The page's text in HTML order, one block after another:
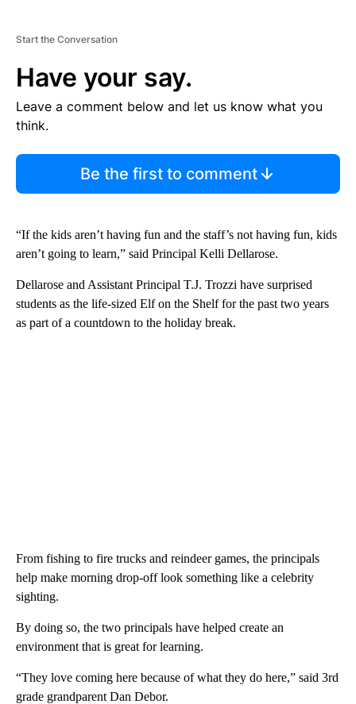
Start the Conversation
Have your say.
Leave a comment below and let us know what you
think.
Be the first to comment
“If the kids aren’t having fun and the staff’s not having fun, kids
aren’t going to learn,” said Principal Kelli Dellarose.
Dellarose and Assistant Principal T.J. Trozzi have surprised
students as the life-sized Elf on the Shelf for the past two years
as part of a countdown to the holiday break.
From fishing to fire trucks and reindeer games, the principals
help make morning drop-off look something like a celebrity
sighting.
By doing so, the two principals have helped create an
environment that is great for learning.
“They love coming here because of what they do here,” said 3rd
grade grandparent Dan Debor.